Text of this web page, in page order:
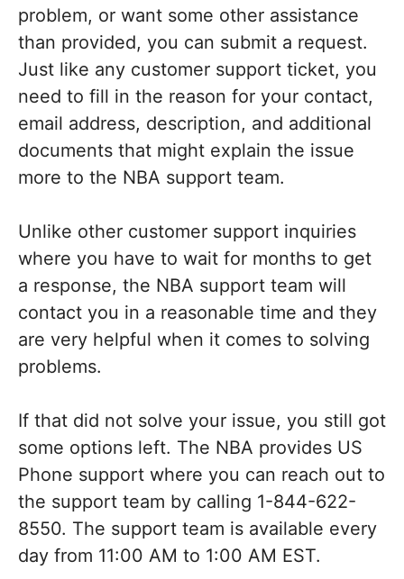
problem, or want some other assistance
than provided, you can submit a request.
Just like any customer support ticket, you
need to fill in the reason for your contact,
email address, description, and additional
documents that might explain the issue
more to the NBA support team.
Unlike other customer support inquiries
where you have to wait for months to get
a response, the NBA support team will
contact you in a reasonable time and they
are very helpful when it comes to solving
problems.
If that did not solve your issue, you still got
some options left. The NBA provides US
Phone support where you can reach out to
the support team by calling 1-844-622-
8550. The support team is available every
day from 11:00 AM to 1:00 AM EST.